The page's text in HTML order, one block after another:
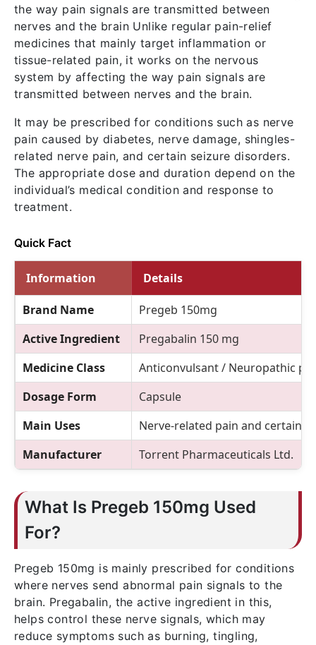
the way pain signals are transmitted between
nerves and the brain Unlike regular pain-relief
medicines that mainly target inflammation or
tissue-related pain, it works on the nervous
system by affecting the way pain signals are
transmitted between nerves and the brain.
It may be prescribed for conditions such as nerve
pain caused by diabetes, nerve damage, shingles-
related nerve pain, and certain seizure disorders.
The appropriate dose and duration depend on the
individual’s medical condition and response to
treatment.
Quick Fact
Information Details
Brand Name
Pregeb 150mg
Active Ingredient
Pregabalin 150 mg
Medicine Class
Anticonvulsant / Neuropathic
Dosage Form
Capsule
Main Uses
Nerve-related pain and certain
Manufacturer
Torrent Pharmaceuticals Ltd.
What Is Pregeb 150mg Used
For?
Pregeb 150mg is mainly prescribed for conditions
where nerves send abnormal pain signals to the
brain. Pregabalin, the active ingredient in this,
helps control these nerve signals, which may
reduce symptoms such as burning, tingling,